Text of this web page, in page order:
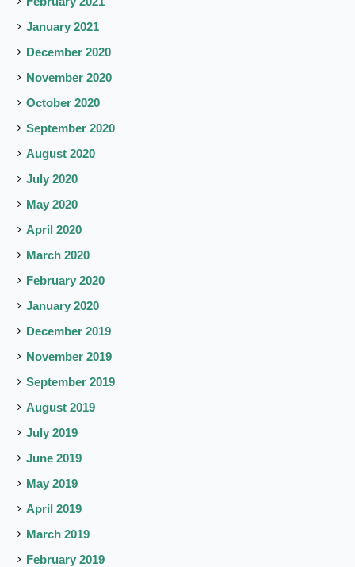
January 2021
December 2020
November 2020
October 2020
September 2020
August 2020
July 2020
May 2020
April 2020
March 2020
February 2020
January 2020
December 2019
November 2019
September 2019
August 2019
July 2019
June 2019
May 2019
April 2019
March 2019
February 2019